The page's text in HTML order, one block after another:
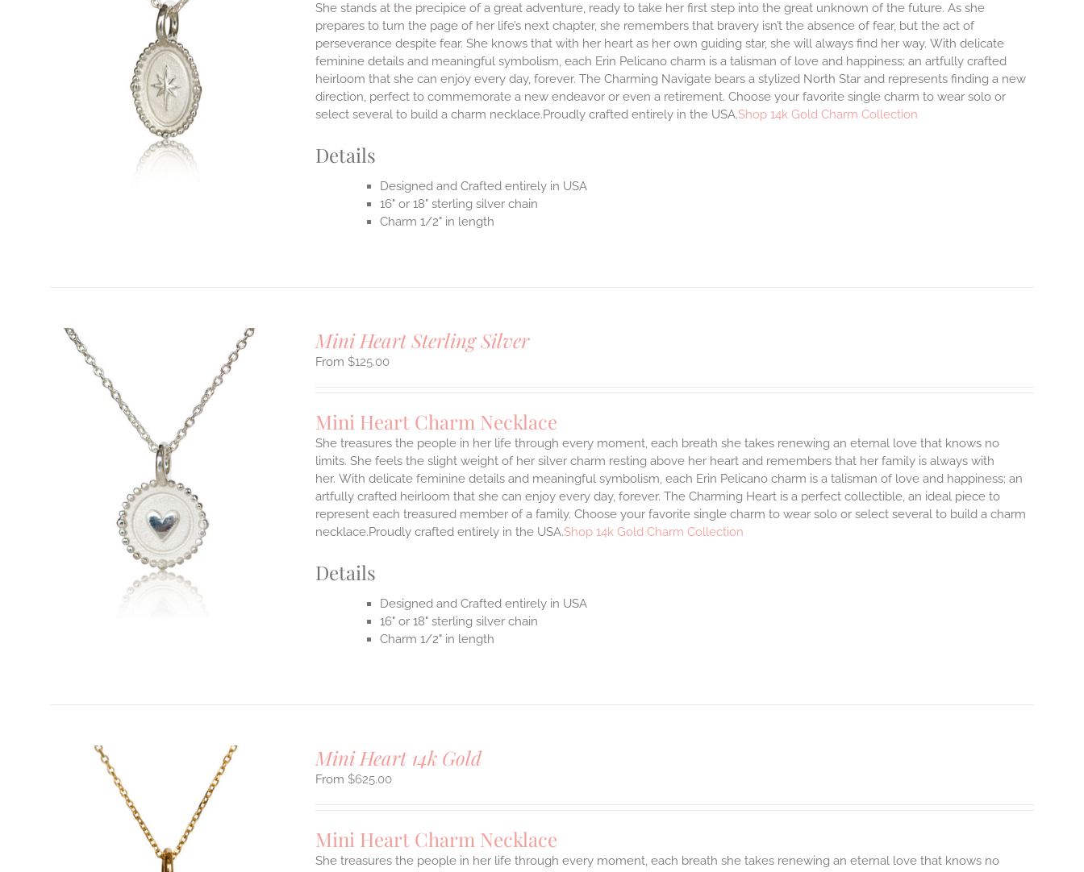
She stands at the precipice of a great adventure, ready to take her first step into the great unknown of the future. As she
prepares to turn the page of her life’s next chapter, she remembers that bravery isn’t the absence of fear, but the act of
perseverance despite fear. She knows that with her heart as her own guiding star, she will always find her way. With delicate
feminine details and meaningful symbolism, each Erin Pelicano charm is a talisman of love and happiness; an artfully crafted
heirloom that she can enjoy every day, forever. The Charming Navigate bears a stylized North Star and represents finding a new
direction, perfect to commemorate a new endeavor or even a retirement. Choose your favorite single charm to wear solo or
select several to build a charm necklace.Proudly crafted entirely in the USA.Shop 14k Gold Charm Collection
Details
Designed and Crafted entirely in USA
16" or 18" sterling silver chain
Charm 1/2" in length
Mini Heart Sterling Silver
$125.00
Mini Heart Charm Necklace
She treasures the people in her life through every moment, each breath she takes renewing an eternal love that knows no
limits. She feels the slight weight of her silver charm resting above her heart and remembers that her family is always with
her. With delicate feminine details and meaningful symbolism, each Erin Pelicano charm is a talisman of love and happiness; an
artfully crafted heirloom that she can enjoy every day, forever. The Charming Heart is a perfect collectible, an ideal piece to
represent each treasured member of a family. Choose your favorite single charm to wear solo or select several to build a charm
necklace.Proudly crafted entirely in the USA.Shop 14k Gold Charm Collection
Details
Designed and Crafted entirely in USA
16" or 18" sterling silver chain
Charm 1/2" in length
Mini Heart 14k Gold
$625.00
Mini Heart Charm Necklace
She treasures the people in her life through every moment, each breath she takes renewing an eternal love that knows no